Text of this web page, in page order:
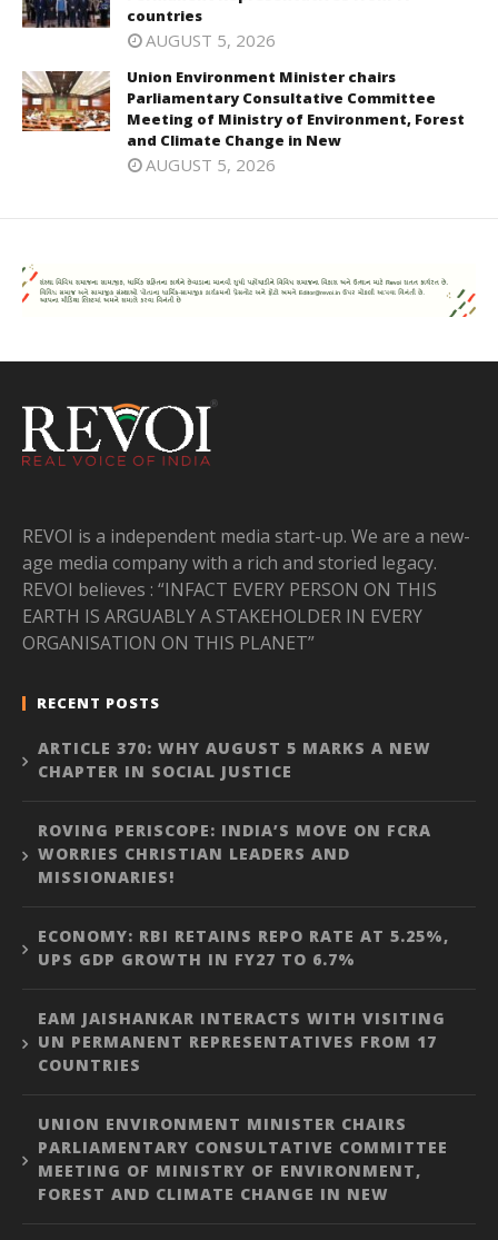
countries
AUGUST 5, 2026
Union Environment Minister chairs
Parliamentary Consultative Committee
Meeting of Ministry of Environment, Forest
and Climate Change in New
AUGUST 5, 2026
REVOI is a independent media start-up. We are a new-
age media company with a rich and storied legacy.
REVOI believes : “INFACT EVERY PERSON ON THIS
EARTH IS ARGUABLY A STAKEHOLDER IN EVERY
ORGANISATION ON THIS PLANET”
RECENT POSTS
ARTICLE 370: WHY AUGUST 5 MARKS A NEW
CHAPTER IN SOCIAL JUSTICE
ROVING PERISCOPE: INDIA’S MOVE ON FCRA
WORRIES CHRISTIAN LEADERS AND
MISSIONARIES!
ECONOMY: RBI RETAINS REPO RATE AT 5.25%,
UPS GDP GROWTH IN FY27 TO 6.7%
EAM JAISHANKAR INTERACTS WITH VISITING
UN PERMANENT REPRESENTATIVES FROM 17
COUNTRIES
UNION ENVIRONMENT MINISTER CHAIRS
PARLIAMENTARY CONSULTATIVE COMMITTEE
MEETING OF MINISTRY OF ENVIRONMENT,
FOREST AND CLIMATE CHANGE IN NEW